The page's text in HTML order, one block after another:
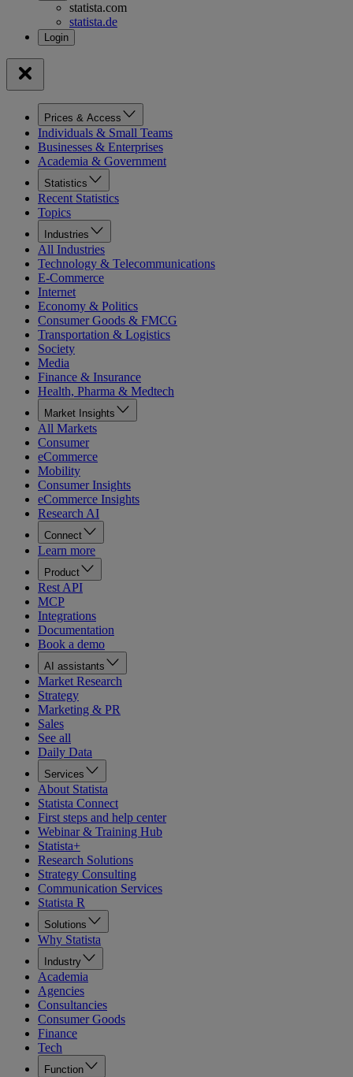
statista.com
statista.de
Prices & Access
Individuals & Small Teams
Businesses & Enterprises
Academia & Government
Statistics
Recent Statistics
Topics
Industries
All Industries
Technology & Telecommunications
E-Commerce
Internet
Economy & Politics
Consumer Goods & FMCG
Transportation & Logistics
Society
Media
Finance & Insurance
Health, Pharma & Medtech
Market Insights
All Markets
Consumer
eCommerce
Mobility
Consumer Insights
eCommerce Insights
Research AI
Connect
Learn more
Product
Rest API
MCP
Integrations
Documentation
Book a demo
AI assistants
Market Research
Strategy
Marketing & PR
Sales
See all
Daily Data
Services
About Statista
Statista Connect
First steps and help center
Webinar & Training Hub
Statista+
Research Solutions
Strategy Consulting
Communication Services
Statista R
Solutions
Why Statista
Industry
Academia
Agencies
Consultancies
Consumer Goods
Finance
Tech
Function